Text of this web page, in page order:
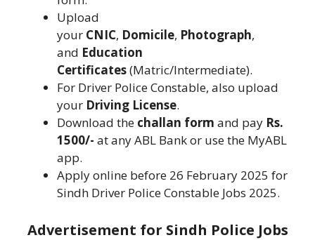
Upload
your CNIC, Domicile, Photograph,
and Education
Certificates(Matric/Intermediate).
For Driver Police Constable, also upload
your Driving License.
Download the challan form and pay Rs.
1500/- at any ABL Bank or use the MyABL
app.
Apply online before 26 February 2025 for
Sindh Driver Police Constable Jobs 2025.
Advertisement for Sindh Police Jobs